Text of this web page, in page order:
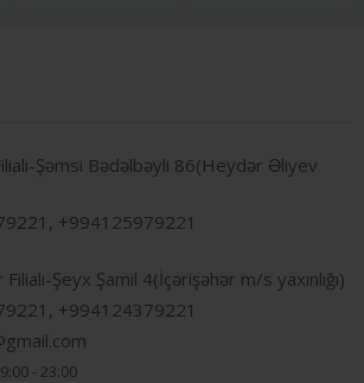
Şəmsi Bədəlbəyli 86(Heydər Əliyev
+994125979221
Filialı-Şeyx Şamil 4(İçərişəhər m/s yaxınlığı)
+994124379221
- 23:00